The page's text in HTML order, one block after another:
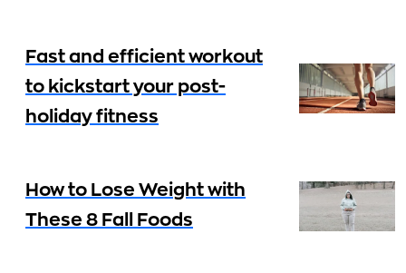
Fast and efficient workout
to kickstart your post-
holiday fitness
How to Lose Weight with
These 8 Fall Foods